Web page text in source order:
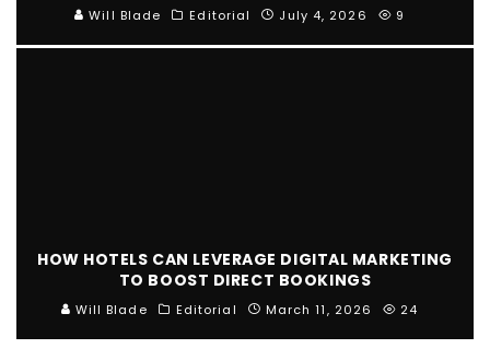
Will Blade Editorial July 4, 2026 9
HOW HOTELS CAN LEVERAGE DIGITAL MARKETING
TO BOOST DIRECT BOOKINGS
Will Blade Editorial March 11, 2026 24